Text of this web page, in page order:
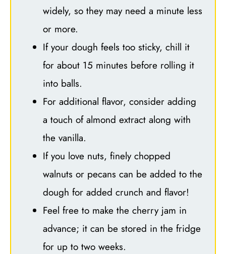
widely, so they may need a minute less
or more.
If your dough feels too sticky, chill it
for about 15 minutes before rolling it
into balls.
For additional flavor, consider adding
a touch of almond extract along with
the vanilla.
If you love nuts, finely chopped
walnuts or pecans can be added to the
dough for added crunch and flavor!
Feel free to make the cherry jam in
advance; it can be stored in the fridge
for up to two weeks.